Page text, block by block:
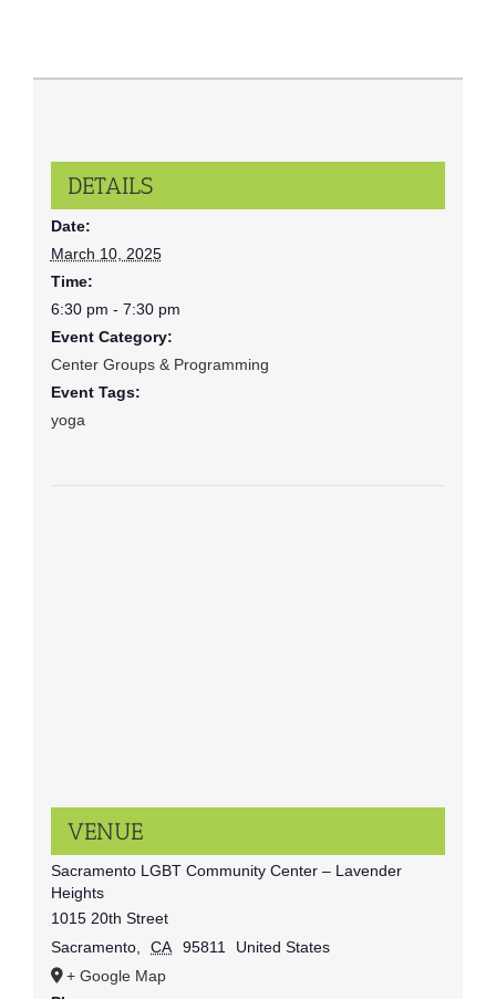
DETAILS
Date:
March 10, 2025
Time:
6:30 pm - 7:30 pm
Event Category:
Center Groups & Programming
Event Tags:
yoga
VENUE
Sacramento LGBT Community Center – Lavender
Heights
1015 20th Street
Sacramento, CA 95811
United States
+ Google Map